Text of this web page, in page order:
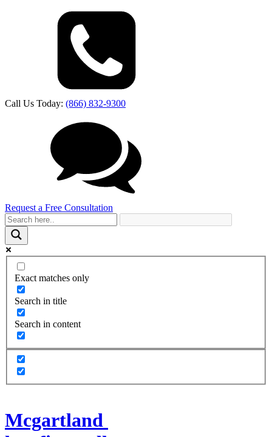
Call Us Today: (866) 832-9300
Request a Free Consultation
Exact matches only
Search in title
Search in content
Mcgartland